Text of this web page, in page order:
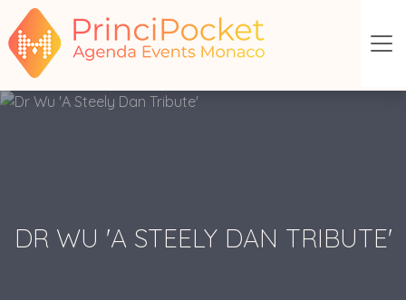
DR WU 'A STEELY DAN TRIBUTE'